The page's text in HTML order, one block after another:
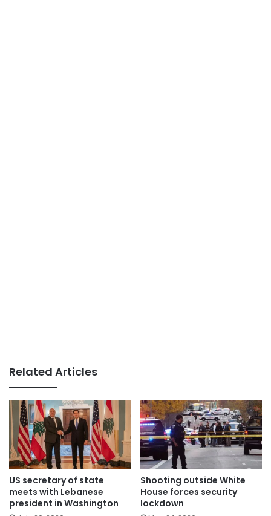
Related Articles
US secretary of state
meets with Lebanese
president in Washington
Shooting outside White
House forces security
lockdown